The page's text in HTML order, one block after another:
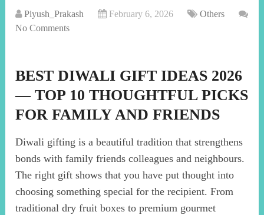
Piyush_Prakash February 6, 2026
Others
No Comments
BEST DIWALI GIFT IDEAS 2026
— TOP 10 THOUGHTFUL PICKS
FOR FAMILY AND FRIENDS
Diwali gifting is a beautiful tradition that strengthens
bonds with family friends colleagues and neighbours.
The right gift shows that you have put thought into
choosing something special for the recipient. From
traditional dry fruit boxes to premium gourmet